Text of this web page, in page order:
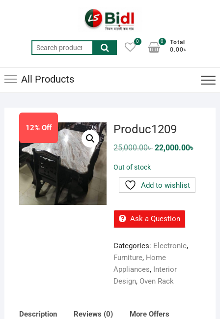
Search
for:
0
Total
0.00৳
0
All Products
12% Off Produc1209
25,000.00৳Original
price
22,000.00৳
Out of stock
Add to wishlist
Ask a Question
Categories: Electronic,
Furniture, Home
Appliances, Interior
Design, Oven Rack
Description Reviews (0) More Offers